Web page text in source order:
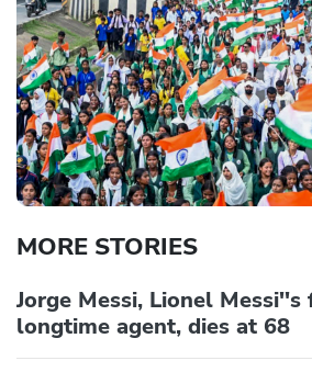
MORE STORIES
Jorge Messi, Lionel Messi''s
longtime agent, dies at 68